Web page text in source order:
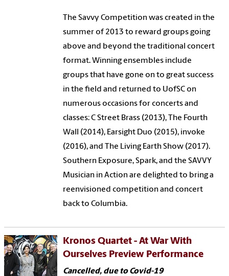
The Savvy Competition was created in the
summer of 2013 to reward groups going
above and beyond the traditional concert
format. Winning ensembles include
groups that have gone on to great success
in the field and returned to UofSC on
numerous occasions for concerts and
classes: C Street Brass (2013), The Fourth
Wall (2014), Earsight Duo (2015), invoke
(2016), and The Living Earth Show (2017).
Southern Exposure, Spark, and the SAVVY
Musician in Action are delighted to bring a
reenvisioned competition and concert
back to Columbia.
Kronos Quartet - At War With
Ourselves Preview Performance
Cancelled, due to Covid-19